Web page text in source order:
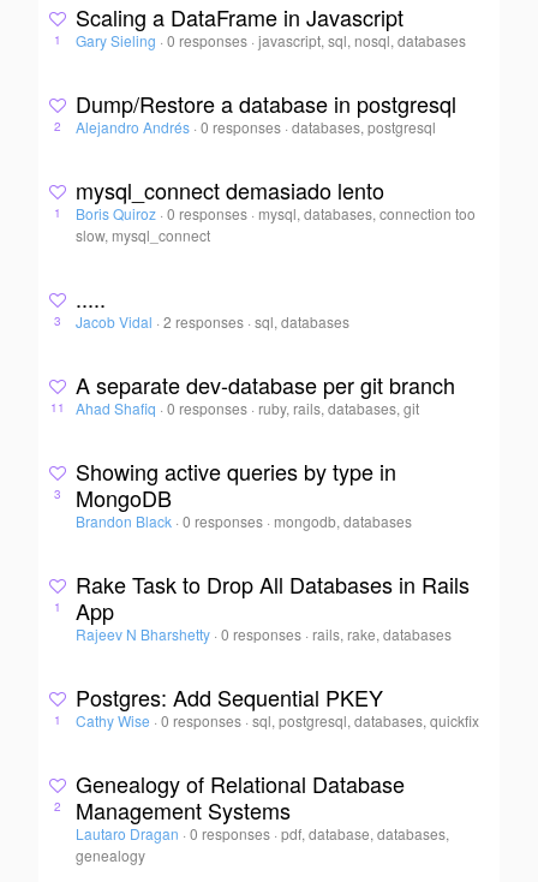
1
Scaling a DataFrame in Javascript
Gary Sieling · 0 responses ·javascript, sql, nosql, databases
2
Dump/Restore a database in postgresql
Alejandro Andrés · 0 responses ·databases, postgresql
1
mysql_connect demasiado lento
Boris Quiroz · 0 responses · mysql, databases, connection too
slow, mysql_connect
3
.....
Jacob Vidal · 2 responses ·sql, databases
11
A separate dev-database per git branch
Ahad Shafiq · 0 responses · ruby, rails, databases, git
3
Showing active queries by type in
MongoDB
Brandon Black · 0 responses · mongodb, databases
1
Rake Task to Drop All Databases in Rails
App
Rajeev N Bharshetty · 0 responses · rails, rake, databases
1
Postgres: Add Sequential PKEY
Cathy Wise · 0 responses ·sql, postgresql, databases, quickfix
2
Genealogy of Relational Database
Management Systems
Lautaro Dragan · 0 responses ·pdf, database, databases,
genealogy